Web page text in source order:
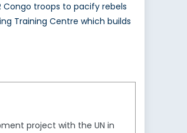
Congo troops to pacify rebels
Training Centre which builds
project with the UN in